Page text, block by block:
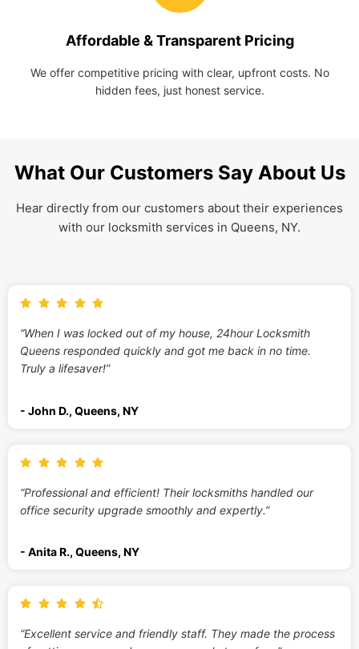
Affordable & Transparent Pricing
We offer competitive pricing with clear, upfront costs. No
hidden fees, just honest service.
What Our Customers Say About Us
Hear directly from our customers about their experiences
with our locksmith services in Queens, NY.
“When I was locked out of my house, 24hour Locksmith
Queens responded quickly and got me back in no time.
Truly a lifesaver!”
- John D., Queens, NY
“Professional and efficient! Their locksmiths handled our
office security upgrade smoothly and expertly.”
- Anita R., Queens, NY
“Excellent service and friendly staff. They made the process